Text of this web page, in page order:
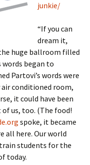
junkie/
“If you can
dream it,
huge ballroom filled
words began to
Partovi’s words were
conditioned room,
it could have been
us, too. (The food!
spoke, it became
all here. Our world
train students for the
today.